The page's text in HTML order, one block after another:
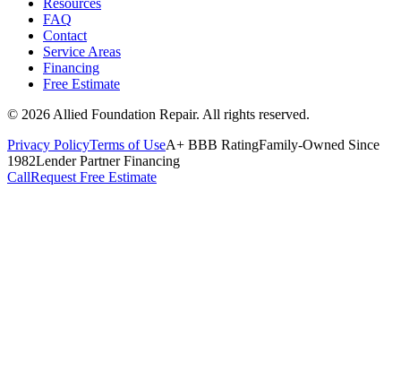
FAQ
Contact
Service Areas
Financing
Free Estimate
© 2026 Allied Foundation Repair. All rights reserved.
Privacy PolicyTerms of UseA+ BBB RatingFamily-Owned Since
1982Lender Partner Financing
CallRequest Free Estimate